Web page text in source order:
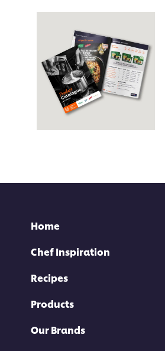
Home
Chef Inspiration
Recipes
Products
Our Brands